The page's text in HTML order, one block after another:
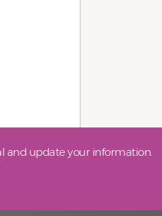
and update your information.